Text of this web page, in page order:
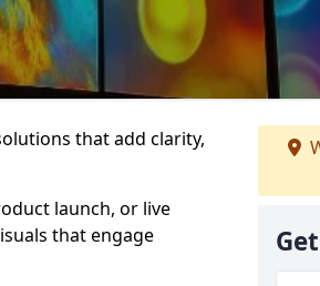
that add clarity,
launch, or live
that engage